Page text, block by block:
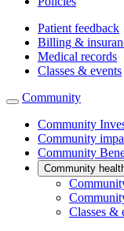
Patient feedback
Billing &
Medical records
Classes & events
Community
Community
Community
Community
Community
Classes &